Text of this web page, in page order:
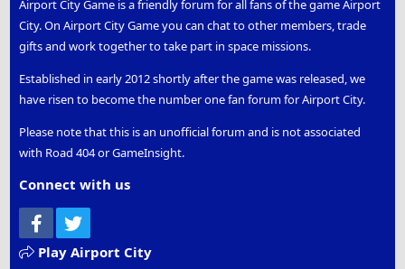
Airport City Game is a friendly forum for all fans of the game Airport
City. On Airport City Game you can chat to other members, trade
gifts and work together to take part in space missions.
Established in early 2012 shortly after the game was released, we
have risen to become the number one fan forum for Airport City.
Please note that this is an unofficial forum and is not associated
with Road 404 or GameInsight.
Connect with us
Facebook
Play Airport City